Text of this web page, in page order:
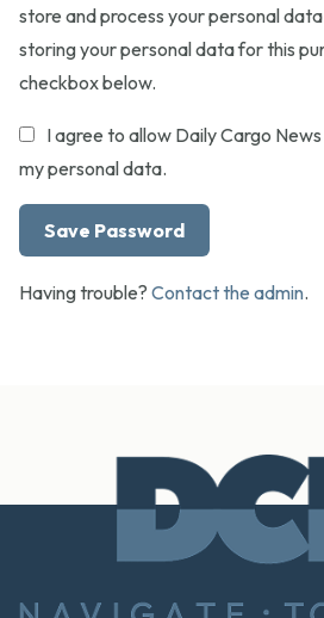
store and process your personal
storing your personal data for this
checkbox below.
I agree to allow Daily Cargo
my personal data.
Having trouble? Contact the admin.